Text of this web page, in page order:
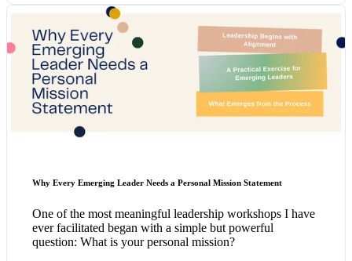
Why Every Emerging Leader Needs a Personal Mission Statement
One of the most meaningful leadership workshops I have
ever facilitated began with a simple but powerful
question: What is your personal mission?